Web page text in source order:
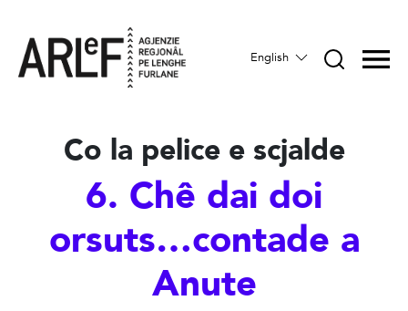
English
Co la pelice e scjalde
6. Chê dai doi
orsuts…contade a
Anute